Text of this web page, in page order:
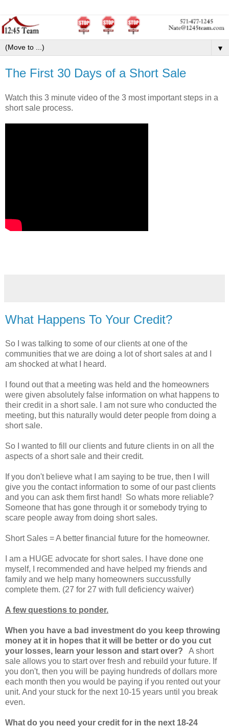
▼
The First 30 Days of a Short Sale
Watch this 3 minute video of the 3 most important steps in a
short sale process.
What Happens To Your Credit?
So I was talking to some of our clients at one of the
communities that we are doing a lot of short sales at and I
am shocked at what I heard.
I found out that a meeting was held and the homeowners
were given absolutely false information on what happens to
their credit in a short sale. I am not sure who conducted the
meeting, but this naturally would deter people from doing a
short sale.
So I wanted to fill our clients and future clients in on all the
aspects of a short sale and their credit.
If you don't believe what I am saying to be true, then I will
give you the contact information to some of our past clients
and you can ask them first hand! So whats more reliable?
Someone that has gone through it or somebody trying to
scare people away from doing short sales.
Short Sales = A better financial future for the homeowner.
I am a HUGE advocate for short sales. I have done one
myself, I recommended and have helped my friends and
family and we help many homeowners succussfully
complete them. (27 for 27 with full deficiency waiver)
A few questions to ponder.
When you have a bad investment do you keep throwing
money at it in hopes that it will be better or do you cut
your losses, learn your lesson and start over? A short
sale allows you to start over fresh and rebuild your future. If
you don't, then you will be paying hundreds of dollars more
each month then you would be paying if you rented out your
unit. And your stuck for the next 10-15 years until you break
even.
What do you need your credit for in the next 18-24